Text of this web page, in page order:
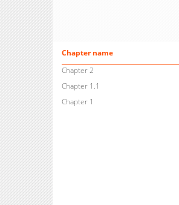
Chapter name
Chapter 2
Chapter 1.1
Chapter 1